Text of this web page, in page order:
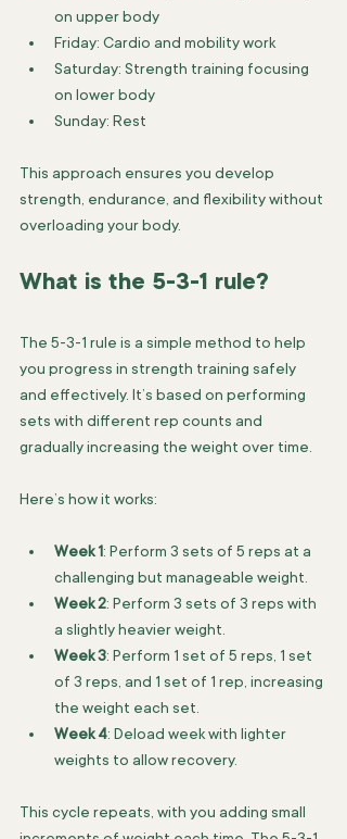
on upper body
Friday: Cardio and mobility work
Saturday: Strength training focusing
on lower body
Sunday: Rest
This approach ensures you develop
strength, endurance, and flexibility without
overloading your body.
What is the 5-3-1 rule?
The 5-3-1 rule is a simple method to help
you progress in strength training safely
and effectively. It’s based on performing
sets with different rep counts and
gradually increasing the weight over time.
Here’s how it works:
Week 1: Perform 3 sets of 5 reps at a
challenging but manageable weight.
Week 2: Perform 3 sets of 3 reps with
a slightly heavier weight.
Week 3: Perform 1 set of 5 reps, 1 set
of 3 reps, and 1 set of 1 rep, increasing
the weight each set.
Week 4: Deload week with lighter
weights to allow recovery.
This cycle repeats, with you adding small